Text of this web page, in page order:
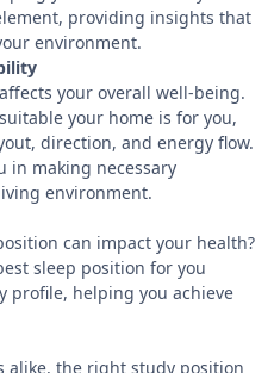
providing insights that
environment.
your overall well-being.
your home is for you,
direction, and energy flow.
in making necessary
environment.
can impact your health?
sleep position for you
profile, helping you achieve
alike, the right study position